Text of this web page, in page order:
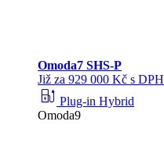
Omoda7 SHS-P
Již za 929 000 Kč s DPH
ev_station Plug-in Hybrid
Omoda9